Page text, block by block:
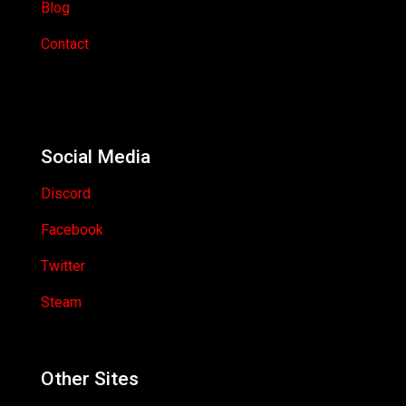
Blog
Contact
Social Media
Discord
Facebook
Twitter
Steam
Other Sites